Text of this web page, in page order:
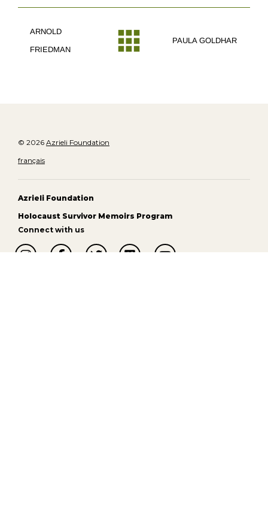
ARNOLD
FRIEDMAN
PAULA GOLDHAR
© 2026 Azrieli Foundation
français
Azrieli Foundation
Holocaust Survivor Memoirs Program
Connect with us